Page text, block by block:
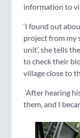
information to
‘I found out
project from my
unit’, she tells
to check their
village close to
‘After hearing
them, and I